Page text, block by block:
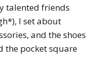
talented friends
I set about
and the shoes
the pocket square